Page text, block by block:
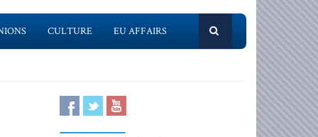
CULTURE EU AFFAIRS